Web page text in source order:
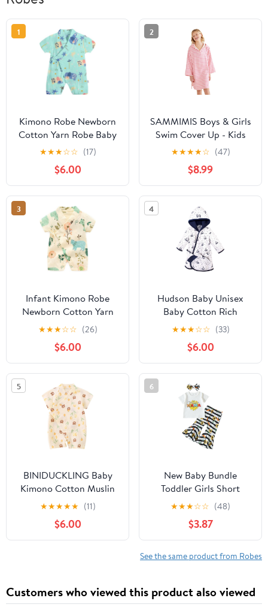
1
Kimono Robe Newborn
Cotton Yarn Robe Baby
Romper Infant Japanese
Pajamas… (Green, 6-12
Months, 6_months)
★★★☆☆ (17)
$6.00
2
SAMMIMIS Boys & Girls
Swim Cover Up - Kids
Hooded Beach Towel
with Long Sleeves -
Pullover Beach Towel,
Swim Poncho with Hood
★★★★☆ (47)
$8.99
3
Infant Kimono Robe
Newborn Cotton Yarn
Robe Baby Romper
★★★☆☆ (26)
$6.00
4
Hudson Baby Unisex
Baby Cotton Rich
Bathrobe
★★★☆☆ (33)
$6.00
5
BINIDUCKLING Baby
Kimono Cotton Muslin
Outfit 3-6 Months Tulip
★★★★★ (11)
$6.00
6
New Baby Bundle
Toddler Girls Short
Sleeve Mother's Day T
Shirt Pullover Tops
Sunflower Baby (White,
12-18 Months)
★★★☆☆ (48)
$3.87
See the same product from Robes
Customers who viewed this product also viewed